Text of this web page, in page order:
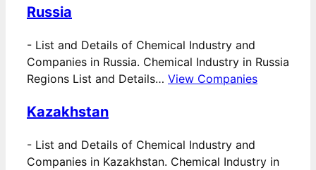
Russia
- List and Details of Chemical Industry and
Companies in Russia. Chemical Industry in Russia
Regions List and Details… View Companies
Kazakhstan
- List and Details of Chemical Industry and
Companies in Kazakhstan. Chemical Industry in